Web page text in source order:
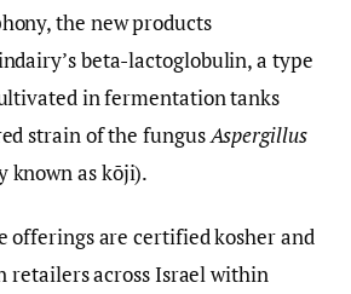
the new products
beta-lactoglobulin, a type
in fermentation tanks
strain of the fungus Aspergillus
known as kōji).
offerings are certified kosher and
retailers across Israel within